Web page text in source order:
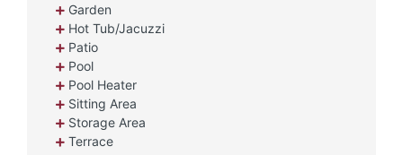
Garden
Hot Tub/Jacuzzi
Patio
Pool
Pool Heater
Sitting Area
Storage Area
Terrace